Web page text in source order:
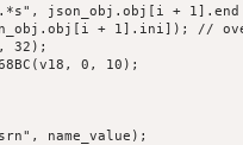
json_obj.obj[i +
+ 1].ini]); //
32);
0, 10);
name_value);